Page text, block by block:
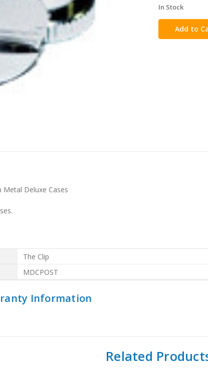
in
stock
In Stock
Metal Deluxe Cases
The Clip
MDCPOST
Information
Related